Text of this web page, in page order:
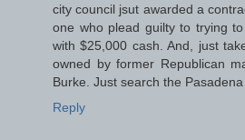
city council jsut awarded a
one who plead guilty to trying
with $25,000 cash. And, just
owned by former Republican
Burke. Just search the Pasadena
Reply